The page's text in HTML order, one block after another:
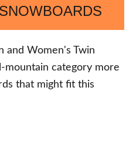
and Women's Twin
mountain category more
that might fit this